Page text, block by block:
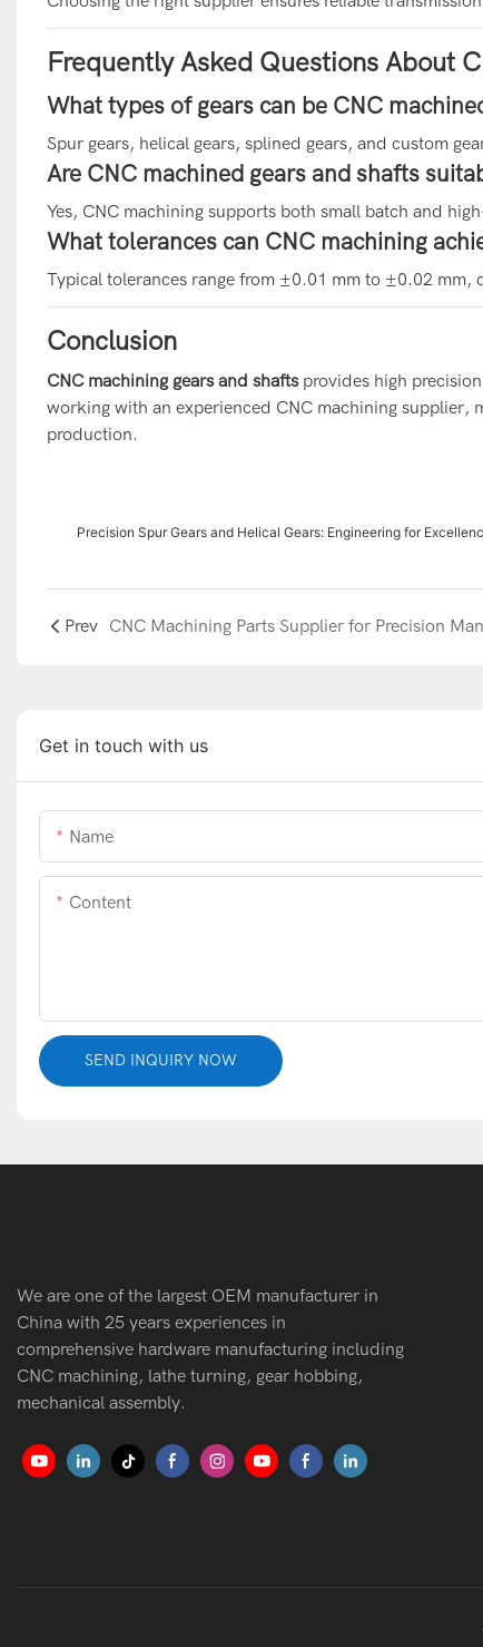
Frequently Asked Questions About
What types of gears can be CNC
Spur gears, helical gears, splined gears, and custom
Are CNC machined gears and shafts
Yes, CNC machining supports both small batch and
What tolerances can CNC machining
Typical tolerances range from ±0.01 mm to ±0.02 mm,
Conclusion
CNC machining gears and shaftsprovides high
working with an experienced CNC machining supplier,
production.
Precision Spur Gears and Helical Gears: Engineering for
Prev
Get in touch with us
Name
Content
SEND INQUIRY NOW
We are one of the largest OEM manufacturer in
China with 25 years experiences in
comprehensive hardware manufacturing including
CNC machining, lathe turning, gear hobbing,
mechanical assembly.